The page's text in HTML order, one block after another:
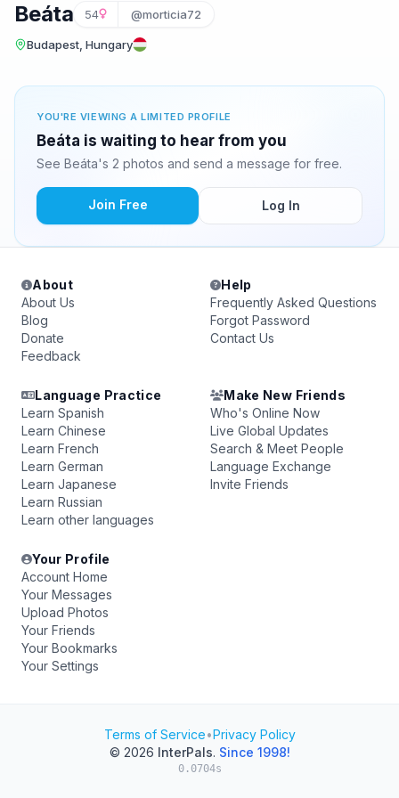
Beáta 54 @morticia72
Budapest, Hungary
YOU'RE VIEWING A LIMITED PROFILE
Beáta is waiting to hear from you
See Beáta's 2 photos and send a message for free.
Join Free Log In
About
About Us
Blog
Donate
Feedback
Help
Frequently Asked Questions
Forgot Password
Contact Us
Language Practice
Learn Spanish
Learn Chinese
Learn French
Learn German
Learn Japanese
Learn Russian
Learn other languages
Make New Friends
Who's Online Now
Live Global Updates
Search & Meet People
Language Exchange
Invite Friends
Your Profile
Account Home
Your Messages
Upload Photos
Your Friends
Your Bookmarks
Your Settings
Terms of Service•Privacy Policy
© 2026 InterPals. Since 1998!
0.0704s